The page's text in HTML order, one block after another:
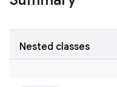
Nested classes